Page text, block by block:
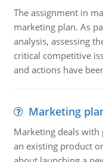
The assignment in
marketing plan. As
analysis, assessing
critical competitive
and actions have
Marketing
Marketing deals
an existing product